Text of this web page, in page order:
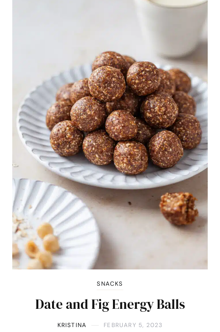
SNACKS
Date and Fig Energy Balls
KRISTINA FEBRUARY 5, 2023